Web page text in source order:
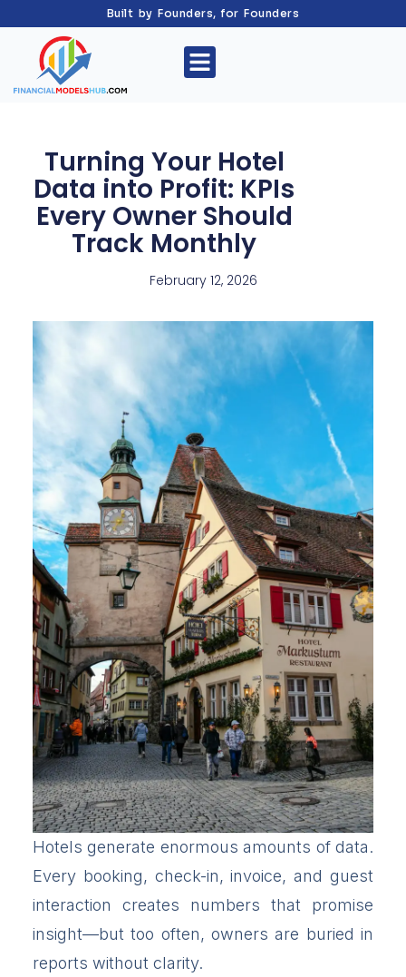
Built by Founders, for Founders
Turning Your Hotel
Data into Profit: KPIs
Every Owner Should
Track Monthly
February 12, 2026
Hotels generate enormous amounts of data.
Every booking, check-in, invoice, and guest
interaction creates numbers that promise
insight—but too often, owners are buried in
reports without clarity.